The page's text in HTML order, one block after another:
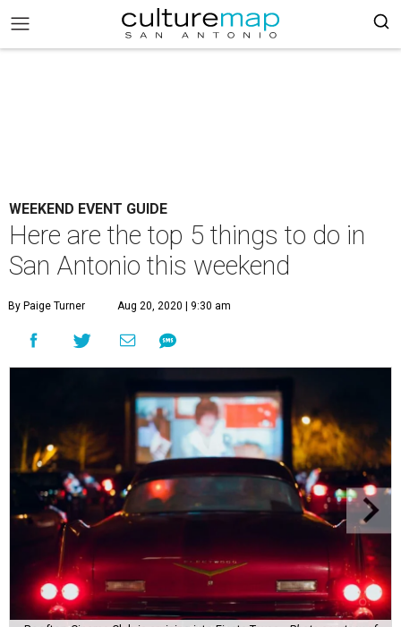
WEEKEND EVENT GUIDE
Here are the top 5 things to do in
San Antonio this weekend
By Paige Turner Aug 20, 2020 | 9:30 am